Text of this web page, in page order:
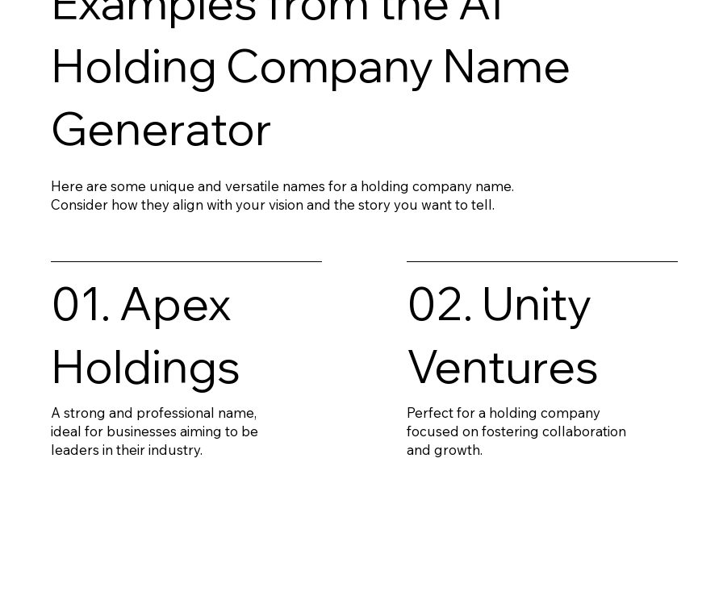
Holding Company Name
Generator
Here are some unique and versatile names for a holding company name.
Consider how they align with your vision and the story you want to tell.
01. Apex
Holdings
A strong and professional name,
ideal for businesses aiming to be
leaders in their industry.
02. Unity
Ventures
Perfect for a holding company
focused on fostering collaboration
and growth.